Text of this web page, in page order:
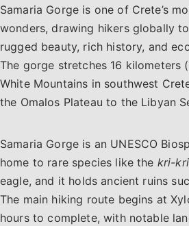
Samaria Gorge is one of Crete’s
wonders, drawing hikers globally
rugged beauty, rich history, and
The gorge stretches 16 kilometers
White Mountains in southwest
the Omalos Plateau to the Libyan
Samaria Gorge is an UNESCO
home to rare species like the kri-kri
eagle, and it holds ancient ruins
The main hiking route begins at
hours to complete, with notable